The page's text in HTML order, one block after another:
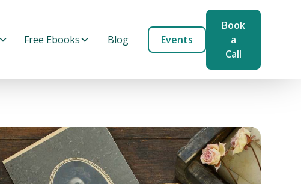
Free Ebooks Blog Events
Book
a
Call